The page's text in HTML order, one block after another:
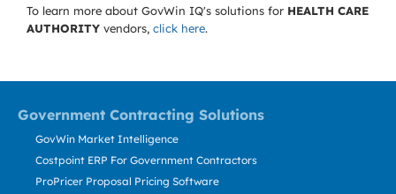
To learn more about GovWin IQ's solutions for HEALTH CARE
AUTHORITY vendors, click here.
Government Contracting Solutions
GovWin Market Intelligence
Costpoint ERP For Government Contractors
ProPricer Proposal Pricing Software